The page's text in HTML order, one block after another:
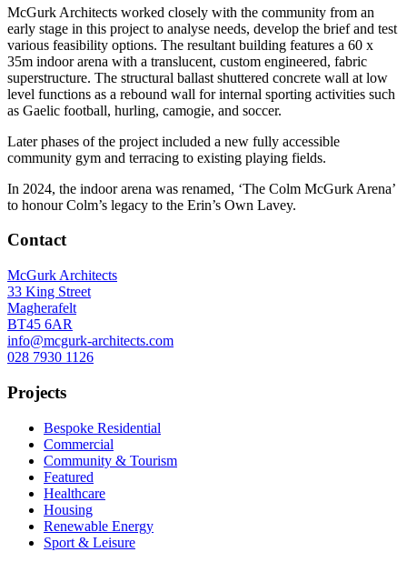
McGurk Architects worked closely with the community from an
early stage in this project to analyse needs, develop the brief and test
various feasibility options. The resultant building features a 60 x
35m indoor arena with a translucent, custom engineered, fabric
superstructure. The structural ballast shuttered concrete wall at low
level functions as a rebound wall for internal sporting activities such
as Gaelic football, hurling, camogie, and soccer.
Later phases of the project included a new fully accessible
community gym and terracing to existing playing fields.
In 2024, the indoor arena was renamed, ‘The Colm McGurk Arena’
to honour Colm’s legacy to the Erin’s Own Lavey.
Contact
McGurk Architects
33 King Street
Magherafelt
BT45 6AR
info@mcgurk-architects.com
028 7930 1126
Projects
Bespoke Residential
Commercial
Community & Tourism
Featured
Healthcare
Housing
Renewable Energy
Sport & Leisure